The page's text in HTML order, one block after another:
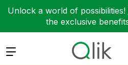
Unlock a world of possibilities!
the exclusive
Expand